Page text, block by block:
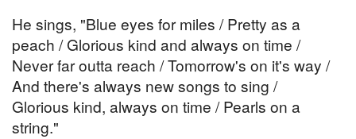
He sings, "Blue eyes for miles / Pretty as a
peach / Glorious kind and always on time /
Never far outta reach / Tomorrow's on it's way /
And there's always new songs to sing /
Glorious kind, always on time / Pearls on a
string."